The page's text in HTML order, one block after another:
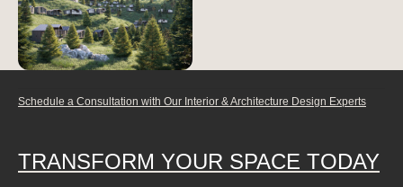
Schedule a Consultation with Our Interior & Architecture Design Experts
TRANSFORM YOUR SPACE TODAY